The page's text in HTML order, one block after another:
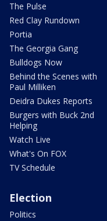
The Pulse
Red Clay Rundown
Portia
The Georgia Gang
Bulldogs Now
Behind the Scenes with
Paul Milliken
Deidra Dukes Reports
Burgers with Buck 2nd
Helping
Watch Live
What's On FOX
TV Schedule
Election
Politics